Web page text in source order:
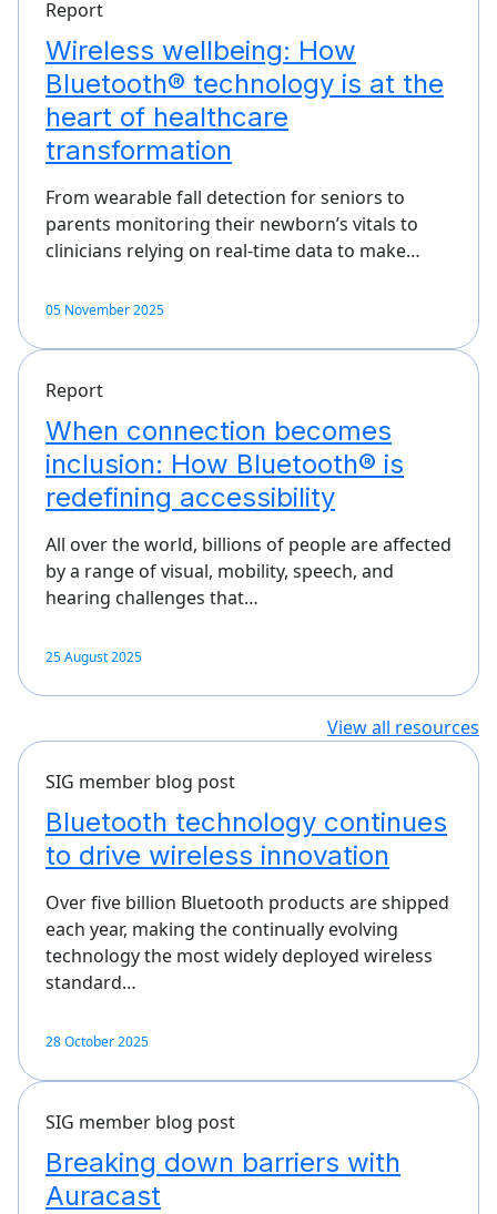
Report
Wireless wellbeing: How
Bluetooth® technology is at the
heart of healthcare
transformation
From wearable fall detection for seniors to
parents monitoring their newborn’s vitals to
clinicians relying on real-time data to make…
05 November 2025
Report
When connection becomes
inclusion: How Bluetooth® is
redefining accessibility
All over the world, billions of people are affected
by a range of visual, mobility, speech, and
hearing challenges that…
25 August 2025
View all resources
SIG member blog post
Bluetooth technology continues
to drive wireless innovation
Over five billion Bluetooth products are shipped
each year, making the continually evolving
technology the most widely deployed wireless
standard…
28 October 2025
SIG member blog post
Breaking down barriers with
Auracast